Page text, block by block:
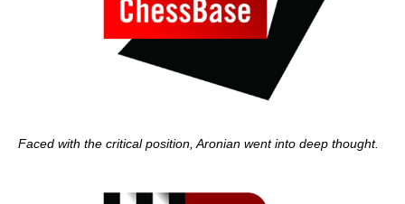
Faced with the critical position, Aronian went into deep thought.